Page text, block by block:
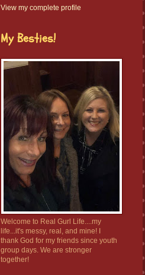
View my complete profile
My Besties!
Welcome to Real Gurl Life....my
life...it's messy, real, and mine! I
thank God for my friends since youth
group days. We are stronger
together!